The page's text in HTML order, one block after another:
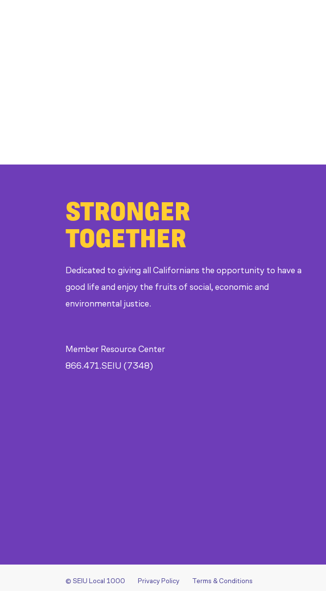
STRONGER
TOGETHER
Dedicated to giving all Californians the opportunity to have a
good life and enjoy the fruits of social, economic and
environmental justice.
Member Resource Center
866.471.SEIU (7348)
© SEIU Local 1000 Privacy Policy Terms & Conditions